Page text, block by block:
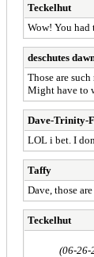
Teckelhut
Wow! You had
deschutes
Those are
Might have to
Dave-Trinity-
LOL i bet. I
Taffy
Dave, those
Teckelhut
(06-26-